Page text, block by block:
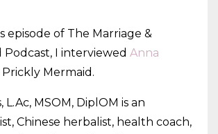
episode of The Marriage &
I interviewed Anna
Mermaid.
L.Ac, MSOM, DiplOM is an
Chinese herbalist, health coach,